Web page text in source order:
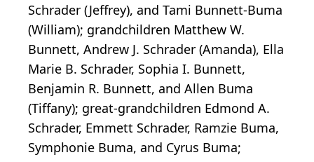
Schrader (Jeffrey), and Tami Bunnett-Buma
(William); grandchildren Matthew W.
Bunnett, Andrew J. Schrader (Amanda), Ella
Marie B. Schrader, Sophia I. Bunnett,
Benjamin R. Bunnett, and Allen Buma
(Tiffany); great-grandchildren Edmond A.
Schrader, Emmett Schrader, Ramzie Buma,
Symphonie Buma, and Cyrus Buma;